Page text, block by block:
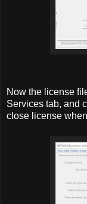
Now the license
Services tab, and
close license